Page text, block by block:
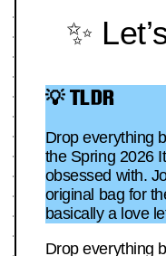
✨
💡 TLDR
Drop everything
the Spring 2026
obsessed with.
original bag for
basically a love
Drop everything